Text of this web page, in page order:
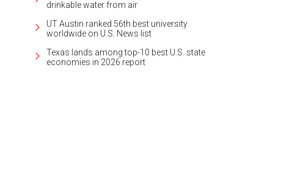
drinkable water from air
UT Austin ranked 56th best university
worldwide on U.S. News list
Texas lands among top-10 best U.S. state
economies in 2026 report